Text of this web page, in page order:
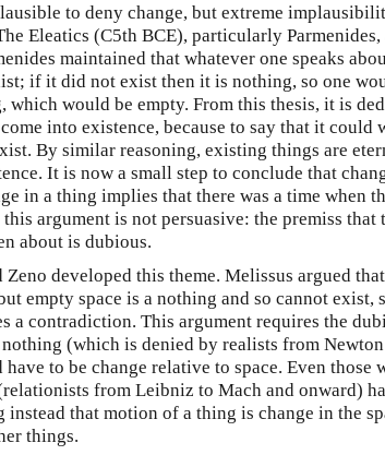
to deny change, but extreme
Eleatics (C5th BCE), particularly Parmenides,
maintained that whatever one speaks
if it did not exist then it is nothing, so one
would be empty. From this thesis, it is
into existence, because to say that it could
By similar reasoning, existing things are
It is now a small step to conclude that
in a thing implies that there was a time when
argument is not persuasive: the premiss that
about is dubious.
Zeno developed this theme. Melissus argued
empty space is a nothing and so cannot exist,
a contradiction. This argument requires the
(which is denied by realists from
to be change relative to space. Even those
from Leibniz to Mach and onward)
that motion of a thing is change in the
things.